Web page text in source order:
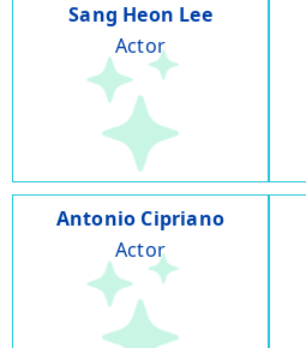
Sang Heon Lee
Actor
Antonio Cipriano
Actor